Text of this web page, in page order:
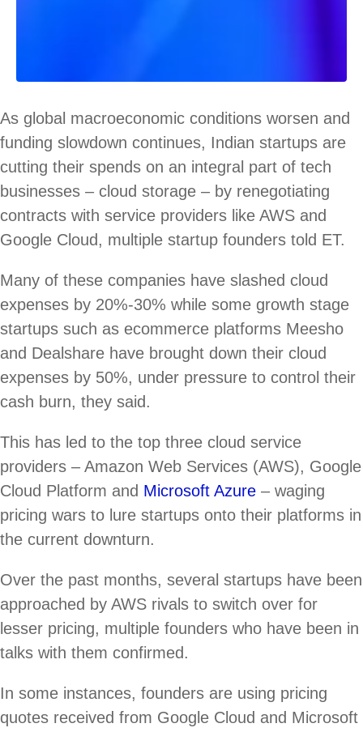
As global macroeconomic conditions worsen and
funding slowdown continues, Indian startups are
cutting their spends on an integral part of tech
businesses – cloud storage – by renegotiating
contracts with service providers like AWS and
Google Cloud, multiple startup founders told ET.
Many of these companies have slashed cloud
expenses by 20%-30% while some growth stage
startups such as ecommerce platforms Meesho
and Dealshare have brought down their cloud
expenses by 50%, under pressure to control their
cash burn, they said.
This has led to the top three cloud service
providers – Amazon Web Services (AWS), Google
Cloud Platform and Microsoft Azure – waging
pricing wars to lure startups onto their platforms in
the current downturn.
Over the past months, several startups have been
approached by AWS rivals to switch over for
lesser pricing, multiple founders who have been in
talks with them confirmed.
In some instances, founders are using pricing
quotes received from Google Cloud and Microsoft